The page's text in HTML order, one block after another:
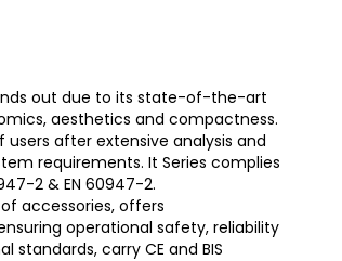
out due to its state-of-the-art
aesthetics and compactness.
after extensive analysis and
requirements. It Series complies
2 & EN 60947-2.
accessories, offers
operational safety, reliability
carry CE and BIS